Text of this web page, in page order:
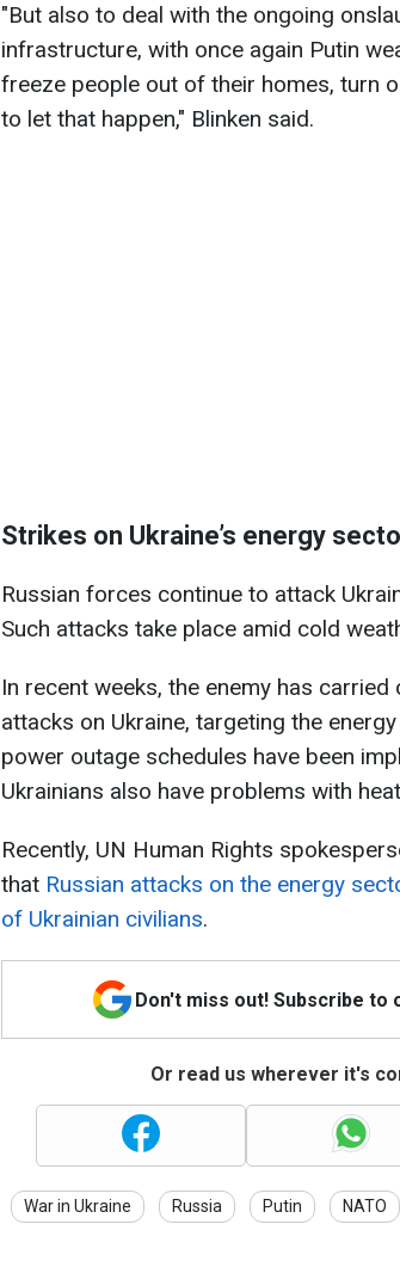
"But also to deal with the ongoing
infrastructure, with once again Putin
freeze people out of their homes, turn
to let that happen," Blinken said.
Strikes on Ukraine’s energy
Russian forces continue to attack
Such attacks take place amid cold
In recent weeks, the enemy has
attacks on Ukraine, targeting the
power outage schedules have been
Ukrainians also have problems with
Recently, UN Human Rights
that Russian attacks on the energy
of Ukrainian civilians.
Don't miss out! Subscribe to
Or read us wherever it's
War in Ukraine Russia Putin NATO